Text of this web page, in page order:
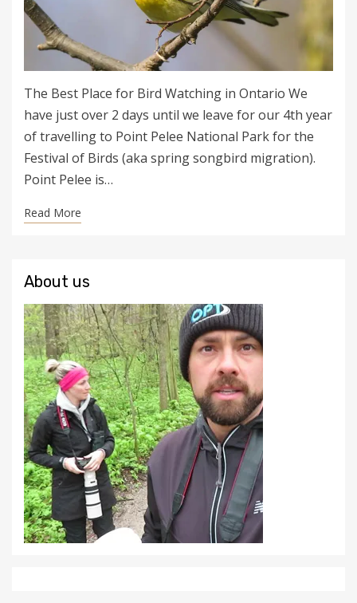
The Best Place for Bird Watching in Ontario We
have just over 2 days until we leave for our 4th year
of travelling to Point Pelee National Park for the
Festival of Birds (aka spring songbird migration).
Point Pelee is…
Read More
About us